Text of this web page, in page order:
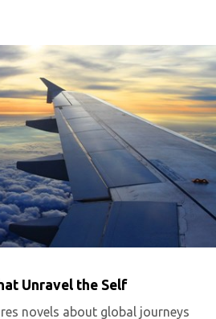
Unravel the Self
novels about global journeys